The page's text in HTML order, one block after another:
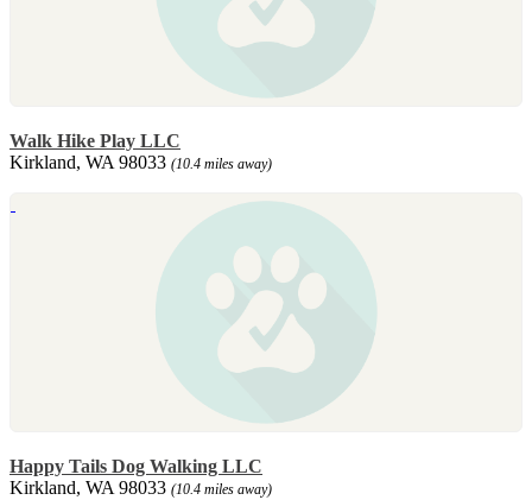
Walk Hike Play LLC
Kirkland, WA 98033 (10.4 miles away)
Happy Tails Dog Walking LLC
Kirkland, WA 98033 (10.4 miles away)